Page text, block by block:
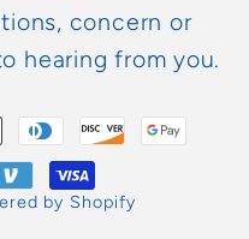
concern or
hearing from you.
by Shopify